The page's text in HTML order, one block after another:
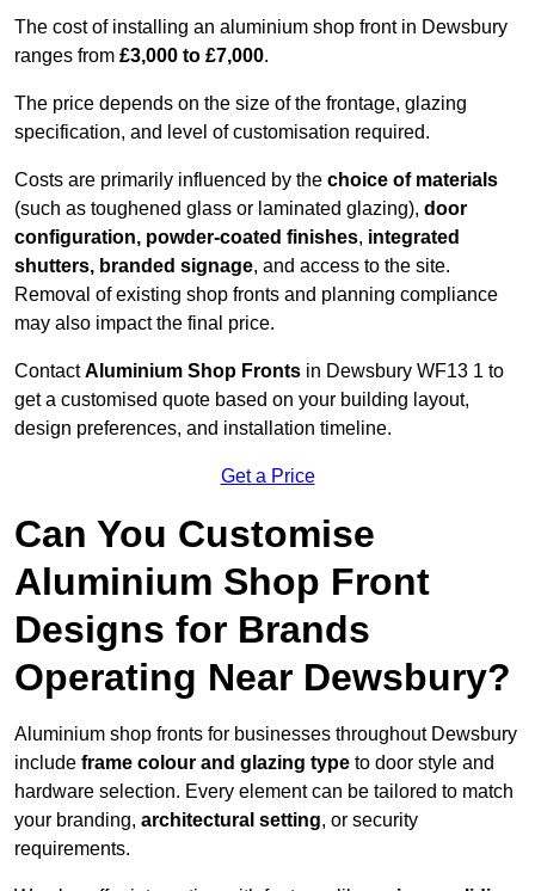
The cost of installing an aluminium shop front in Dewsbury
ranges from £3,000 to £7,000.
The price depends on the size of the frontage, glazing
specification, and level of customisation required.
Costs are primarily influenced by the choice of materials
(such as toughened glass or laminated glazing), door
configuration, powder-coated finishes, integrated
shutters, branded signage, and access to the site.
Removal of existing shop fronts and planning compliance
may also impact the final price.
ContactAluminium Shop Fronts in Dewsbury WF13 1 to
get a customised quote based on your building layout,
design preferences, and installation timeline.
Get a Price
Can You Customise
Aluminium Shop Front
Designs for Brands
Operating Near Dewsbury?
Aluminium shop fronts for businesses throughout Dewsbury
include frame colour and glazing type to door style and
hardware selection. Every element can be tailored to match
your branding, architectural setting, or security
requirements.